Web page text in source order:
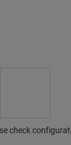
check